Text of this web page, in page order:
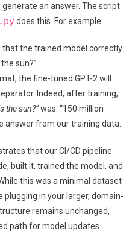
an answer. The script
does this. For example:
the fine-tuned GPT-2 will
Indeed, after training,
the sun?”was: “150 million
answer from our training data.
that our CI/CD pipeline
built it, trained the model, and
this was a minimal dataset
in your larger, domain-
remains unchanged,
path for model updates.